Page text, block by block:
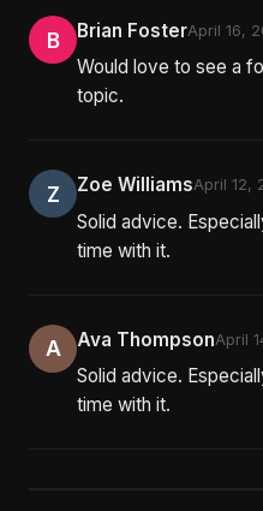
B Brian FosterApril 16,
Would love to see a
topic.
Z Zoe WilliamsApril 12,
Solid advice.
time with it.
A Ava ThompsonApril
Solid advice.
time with it.